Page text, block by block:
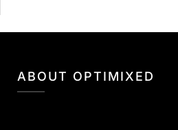
ABOUT OPTIMIXED